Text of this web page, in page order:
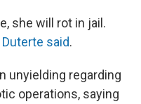
she will rot in jail.
Duterte said.
unyielding regarding
operations, saying